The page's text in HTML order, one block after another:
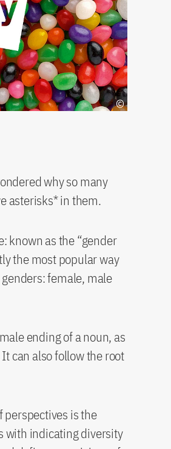
why so many
asterisks* in them.
known as the “gender
the most popular way
female, male
ending of a noun, as
can also follow the root
perspectives is the
with indicating diversity